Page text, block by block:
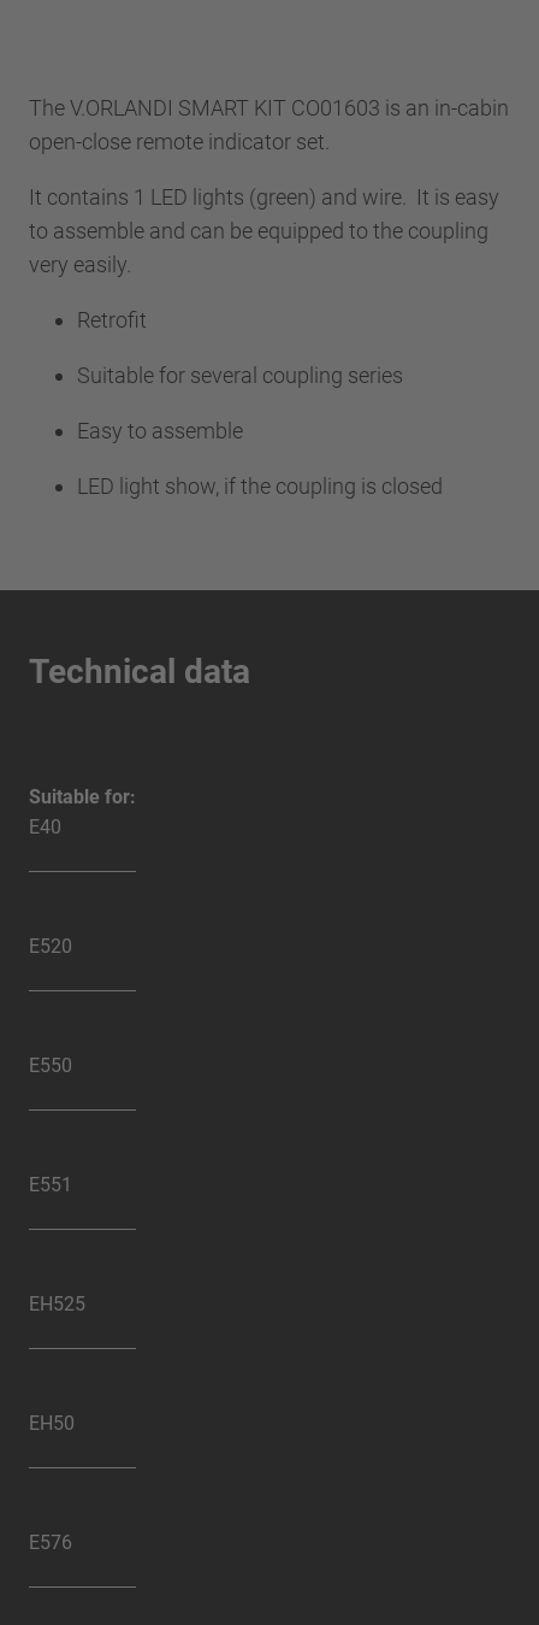
The V.ORLANDI SMART KIT CO01603 is an in-cabin
open-close remote indicator set.
It contains 1 LED lights (green) and wire. It is easy
to assemble and can be equipped to the coupling
very easily.
Retrofit
Suitable for several coupling series
Easy to assemble
LED light show, if the coupling is closed
Technical data
Suitable for:
E40
E520
E550
E551
EH525
EH50
E576